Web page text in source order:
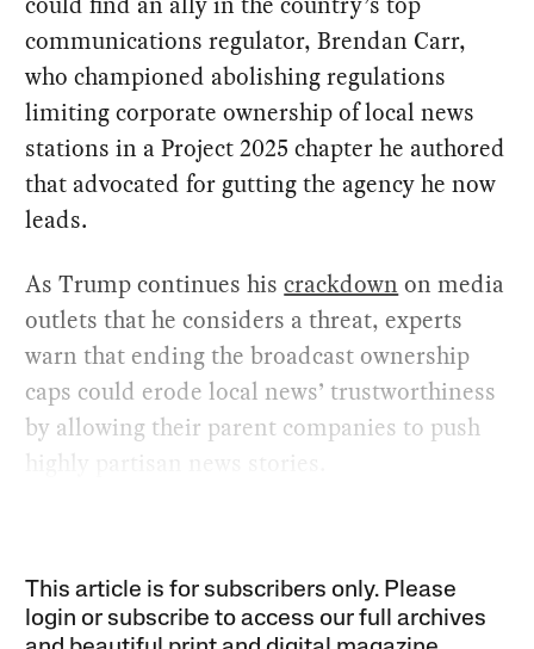
communications regulator, Brendan Carr,
who championed abolishing regulations
limiting corporate ownership of local news
stations in a Project 2025 chapter he authored
that advocated for gutting the agency he now
leads.
As Trump continues hiscrackdown on media
outlets that he considers a threat, experts
warn that ending the broadcast ownership
caps could erode local news’ trustworthiness
by allowing their parent companies to push
highly partisan news stories.
This article is for subscribers only. Please
login or subscribe to access our full archives